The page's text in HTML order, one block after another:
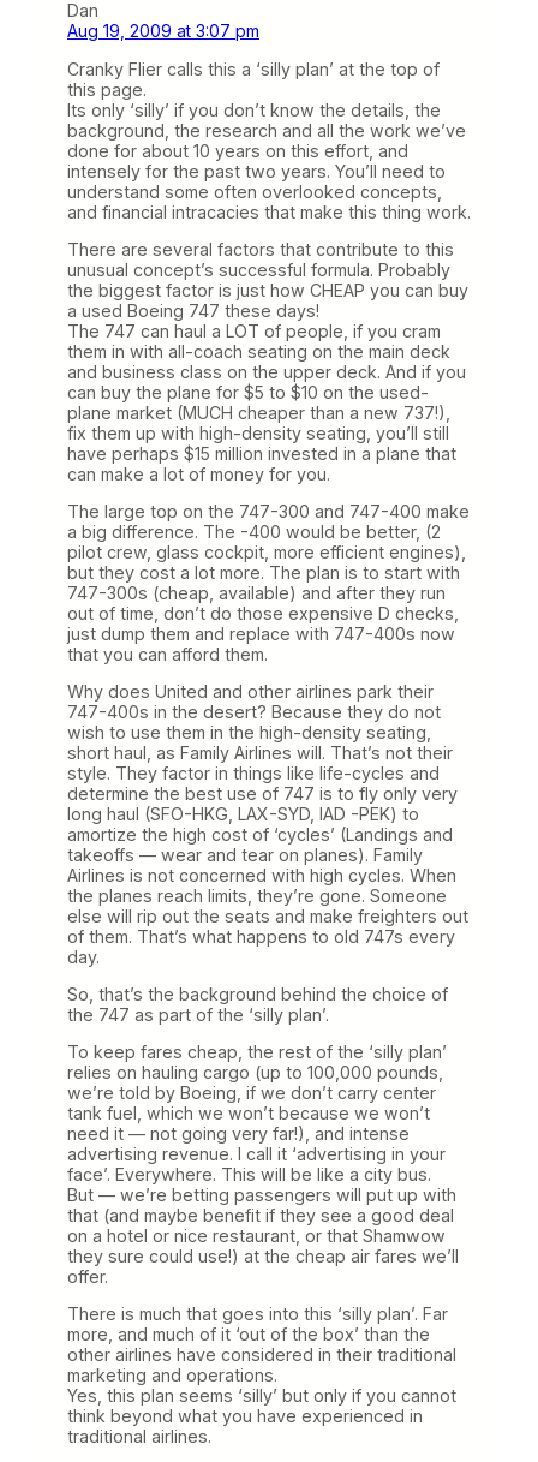
Dan
Aug 19, 2009 at 3:07 pm
Cranky Flier calls this a ‘silly plan’ at the top of
this page.
Its only ‘silly’ if you don’t know the details, the
background, the research and all the work we’ve
done for about 10 years on this effort, and
intensely for the past two years. You’ll need to
understand some often overlooked concepts,
and financial intracacies that make this thing work.
There are several factors that contribute to this
unusual concept’s successful formula. Probably
the biggest factor is just how CHEAP you can buy
a used Boeing 747 these days!
The 747 can haul a LOT of people, if you cram
them in with all-coach seating on the main deck
and business class on the upper deck. And if you
can buy the plane for $5 to $10 on the used-
plane market (MUCH cheaper than a new 737!),
fix them up with high-density seating, you’ll still
have perhaps $15 million invested in a plane that
can make a lot of money for you.
The large top on the 747-300 and 747-400 make
a big difference. The -400 would be better, (2
pilot crew, glass cockpit, more efficient engines),
but they cost a lot more. The plan is to start with
747-300s (cheap, available) and after they run
out of time, don’t do those expensive D checks,
just dump them and replace with 747-400s now
that you can afford them.
Why does United and other airlines park their
747-400s in the desert? Because they do not
wish to use them in the high-density seating,
short haul, as Family Airlines will. That’s not their
style. They factor in things like life-cycles and
determine the best use of 747 is to fly only very
long haul (SFO-HKG, LAX-SYD, IAD -PEK) to
amortize the high cost of ‘cycles’ (Landings and
takeoffs — wear and tear on planes). Family
Airlines is not concerned with high cycles. When
the planes reach limits, they’re gone. Someone
else will rip out the seats and make freighters out
of them. That’s what happens to old 747s every
day.
So, that’s the background behind the choice of
the 747 as part of the ‘silly plan’.
To keep fares cheap, the rest of the ‘silly plan’
relies on hauling cargo (up to 100,000 pounds,
we’re told by Boeing, if we don’t carry center
tank fuel, which we won’t because we won’t
need it — not going very far!), and intense
advertising revenue. I call it ‘advertising in your
face’. Everywhere. This will be like a city bus.
But — we’re betting passengers will put up with
that (and maybe benefit if they see a good deal
on a hotel or nice restaurant, or that Shamwow
they sure could use!) at the cheap air fares we’ll
offer.
There is much that goes into this ‘silly plan’. Far
more, and much of it ‘out of the box’ than the
other airlines have considered in their traditional
marketing and operations.
Yes, this plan seems ‘silly’ but only if you cannot
think beyond what you have experienced in
traditional airlines.